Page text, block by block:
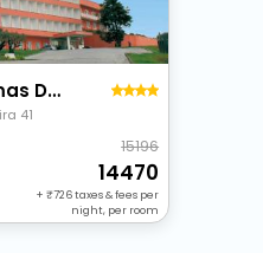
Palace Hotel & Spa Termas Do Bicanho
41
15196
14470
+ 726taxes & fees per
night, per room